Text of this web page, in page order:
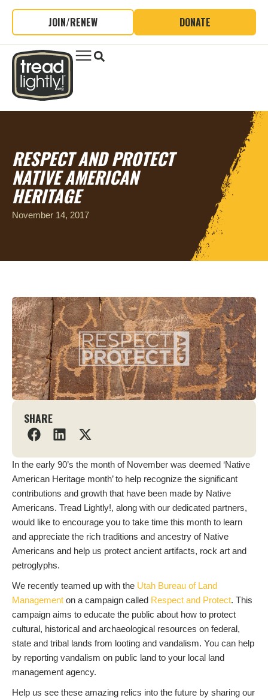
JOIN/RENEW DONATE
RESPECT AND PROTECT
NATIVE AMERICAN
HERITAGE
November 14, 2017
SHARE
In the early 90’s the month of November was deemed ‘Native
American Heritage month’ to help recognize the significant
contributions and growth that have been made by Native
Americans. Tread Lightly!, along with our dedicated partners,
would like to encourage you to take time this month to learn
and appreciate the rich traditions and ancestry of Native
Americans and help us protect ancient artifacts, rock art and
petroglyphs.
We recently teamed up with the Utah Bureau of Land
Management on a campaign called Respect and Protect. This
campaign aims to educate the public about how to protect
cultural, historical and archaeological resources on federal,
state and tribal lands from looting and vandalism. You can help
by reporting vandalism on public land to your local land
management agency.
Help us see these amazing relics into the future by sharing our